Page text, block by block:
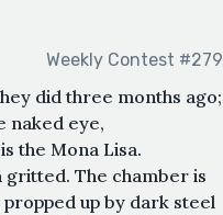
Weekly Contest #279
did three months ago;
naked eye,
the Mona Lisa.
gritted. The chamber is
up by dark steel